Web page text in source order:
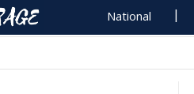
National